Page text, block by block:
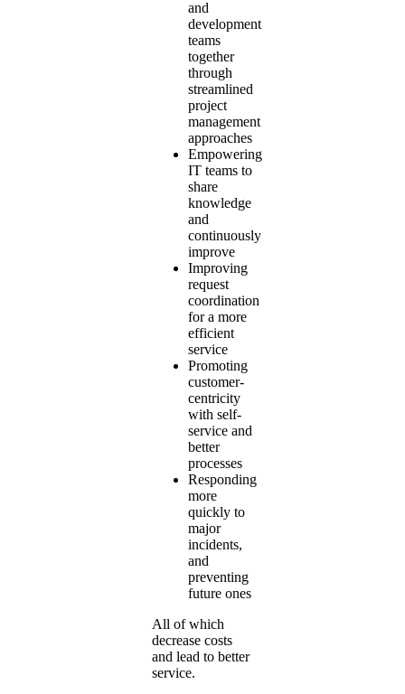
and
development
teams
together
through
streamlined
project
management
approaches
Empowering
IT teams to
share
knowledge
and
continuously
improve
Improving
request
coordination
for a more
efficient
service
Promoting
customer-
centricity
with self-
service and
better
processes
Responding
more
quickly to
major
incidents,
and
preventing
future ones
All of which
decrease costs
and lead to better
service.